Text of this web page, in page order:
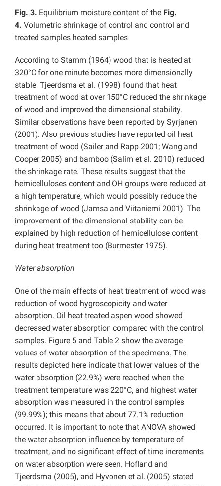
Fig. 3. Equilibrium moisture content of the Fig.
4. Volumetric shrinkage of control and control and
treated samples heated samples
According to Stamm (1964) wood that is heated at
320°C for one minute becomes more dimensionally
stable. Tjeerdsma et al. (1998) found that heat
treatment of wood at over 150°C reduced the shrinkage
of wood and improved the dimensional stability.
Similar observations have been reported by Syrjanen
(2001). Also previous studies have reported oil heat
treatment of wood (Sailer and Rapp 2001; Wang and
Cooper 2005) and bamboo (Salim et al. 2010) reduced
the shrinkage rate. These results suggest that the
hemicelluloses content and OH groups were reduced at
a high temperature, which would possibly reduce the
shrinkage of wood (Jamsa and Viitaniemi 2001). The
improvement of the dimensional stability can be
explained by high reduction of hemicellulose content
during heat treatment too (Burmester 1975).
Water absorption
One of the main effects of heat treatment of wood was
reduction of wood hygroscopicity and water
absorption. Oil heat treated aspen wood showed
decreased water absorption compared with the control
samples. Figure 5 and Table 2 show the average
values of water absorption of the specimens. The
results depicted here indicate that lower values of the
water absorption (22.9%) were reached when the
treatment temperature was 220°C, and highest water
absorption was measured in the control samples
(99.99%); this means that about 77.1% reduction
occurred. It is important to note that ANOVA showed
the water absorption influence by temperature of
treatment, and no significant effect of time increments
on water absorption were seen. Hofland and
Tjeerdsma (2005), and Hyvonen et al. (2005) stated